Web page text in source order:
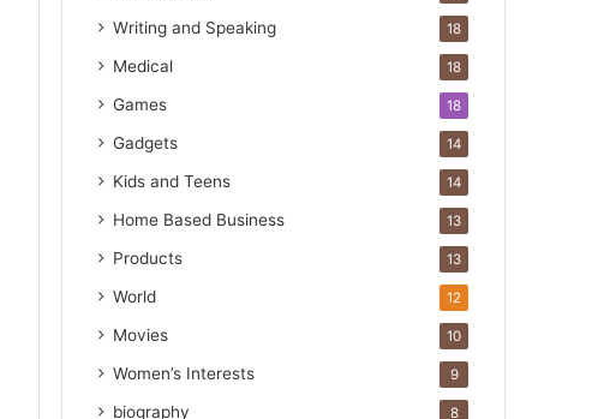
Writing and Speaking 18
Medical 18
Games 18
Gadgets 14
Kids and Teens 14
Home Based Business 13
Products 13
World 12
Movies 10
Women’s Interests 9
biography 8